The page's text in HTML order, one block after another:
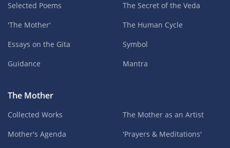
Selected Poems
'The Mother'
Essays on the Gita
Guidance
The Secret of the Veda
The Human Cycle
Symbol
Mantra
The Mother
Collected Works
Mother's Agenda
The Mother as an Artist
'Prayers & Meditations'